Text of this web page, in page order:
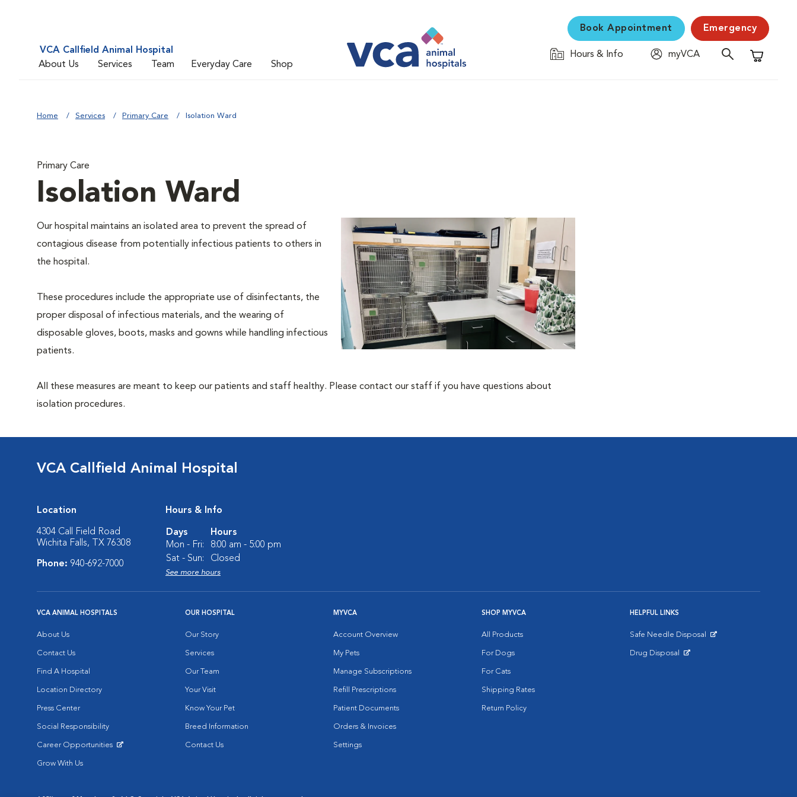
VCA Callfield Animal Hospital
About Us
Services Team Everyday Care Shop
Book Appointment Emergency
Hours & Info
myVCA
Shopping
Home Services Primary Care Isolation Ward
Primary Care
Isolation Ward
Our hospital maintains an isolated area to prevent the spread of
contagious disease from potentially infectious patients to others in
the hospital.
These procedures include the appropriate use of disinfectants, the
proper disposal of infectious materials, and the wearing of
disposable gloves, boots, masks and gowns while handling infectious
patients.
All these measures are meant to keep our patients and staff healthy. Please contact our staff if you have questions about
isolation procedures.
VCA Callfield Animal Hospital
Location
4304 Call Field Road
Wichita Falls, TX 76308
Phone: 940-692-7000
Hours & Info
Days
Hours
Mon - Fri:
8:00 am - 5:00 pm
Sat - Sun:
Closed
See more hours
VCA ANIMAL HOSPITALS
About Us
Contact Us
Find A Hospital
Location Directory
Press Center
Social Responsibility
Career Opportunities
Grow With Us
OUR HOSPITAL
Our Story
Services
Our Team
Your Visit
Know Your Pet
Breed Information
Contact Us
MYVCA
Account Overview
My Pets
Manage Subscriptions
Refill Prescriptions
Patient Documents
Orders & Invoices
Settings
SHOP MYVCA
All Products
For Dogs
For Cats
Shipping Rates
Return Policy
HELPFUL LINKS
Safe Needle Disposal
Drug Disposal